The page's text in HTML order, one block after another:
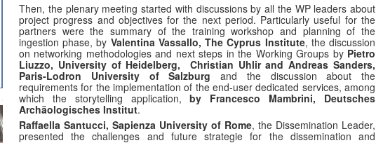
Then, the plenary meeting started with discussions by all the WP leaders about
project progress and objectives for the next period. Particularly useful for the
partners were the summary of the training workshop and planning of the
ingestion phase, by Valentina Vassallo, The Cyprus Institute, the discussion
on networking methodologies and next steps in the Working Groups by Pietro
Liuzzo, University of Heidelberg, Christian Uhlir and Andreas Sanders,
Paris-Lodron University of Salzburg and the discussion about the
requirements for the implementation of the end-user dedicated services, among
which the storytelling application, by Francesco Mambrini, Deutsches
Archäologisches Institut.
Raffaella Santucci, Sapienza University of Rome, the Dissemination Leader,
presented the challenges and future strategie for the dissemination and